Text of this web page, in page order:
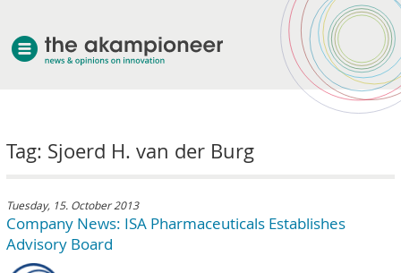
Tag: Sjoerd H. van der Burg
Tuesday, 15. October 2013
Company News: ISA Pharmaceuticals Establishes
Advisory Board
about akampion
services
clients & case studies
news